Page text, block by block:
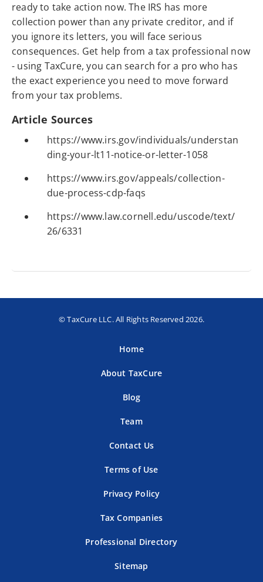
ready to take action now. The IRS has more
collection power than any private creditor, and if
you ignore its letters, you will face serious
consequences. Get help from a tax professional now
- using TaxCure, you can search for a pro who has
the exact experience you need to move forward
from your tax problems.
Article Sources
https://www.irs.gov/individuals/understan
ding-your-lt11-notice-or-letter-1058
https://www.irs.gov/appeals/collection-
due-process-cdp-faqs
https://www.law.cornell.edu/uscode/text/
26/6331
© TaxCure LLC. All Rights Reserved 2026.
Home
About TaxCure
Blog
Team
Contact Us
Terms of Use
Privacy Policy
Tax Companies
Professional Directory
Sitemap